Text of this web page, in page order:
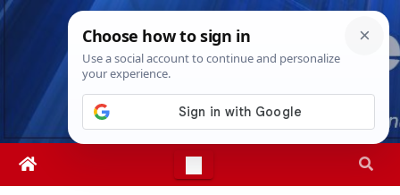
Skip
Sun. Aug 9th, 20268:44:47 AM